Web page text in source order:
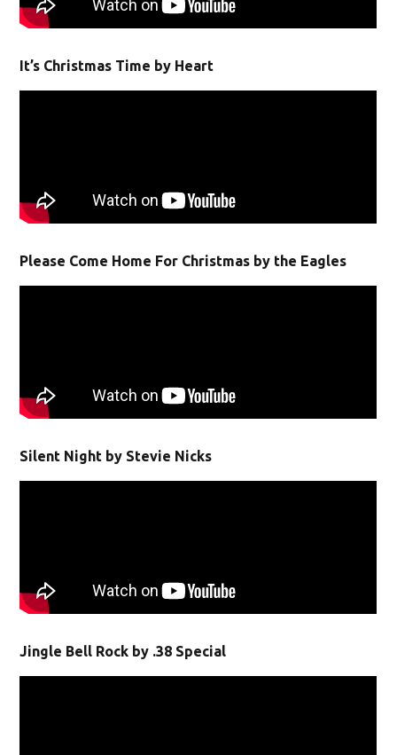
It’s Christmas Time by Heart
Please Come Home For Christmas by the Eagles
Silent Night by Stevie Nicks
Jingle Bell Rock by .38 Special